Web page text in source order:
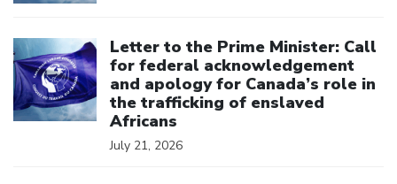
Letter to the Prime Minister: Call
for federal acknowledgement
and apology for Canada’s role in
the trafficking of enslaved
Africans
July 21, 2026